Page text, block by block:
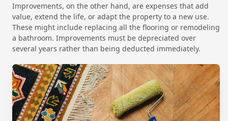
Improvements, on the other hand, are expenses that add
value, extend the life, or adapt the property to a new use.
These might include replacing all the flooring or remodeling
a bathroom. Improvements must be depreciated over
several years rather than being deducted immediately.